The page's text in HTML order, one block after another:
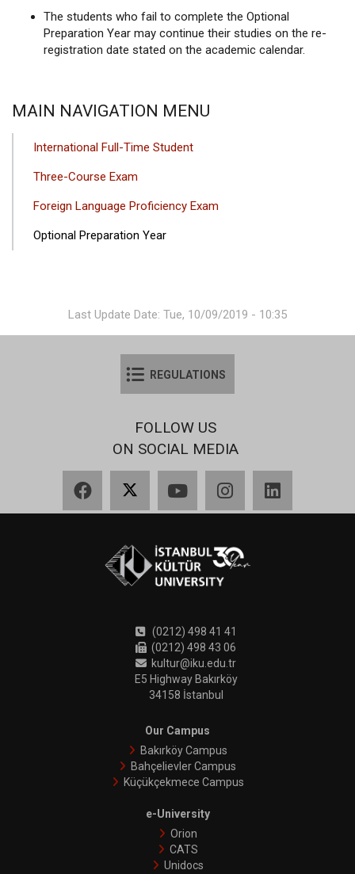
The students who fail to complete the Optional
Preparation Year may continue their studies on the re-
registration date stated on the academic calendar.
MAIN NAVIGATION MENU
International Full-Time Student
Three-Course Exam
Foreign Language Proficiency Exam
Optional Preparation Year
Last Update Date: Tue, 10/09/2019 - 10:35
REGULATIONS
FOLLOW US
ON SOCIAL MEDIA
(0212) 498 41 41
(0212) 498 43 06
kultur@iku.edu.tr
E5 Highway Bakırköy
34158 İstanbul
Our Campus
Bakırköy Campus
Bahçelievler Campus
Küçükçekmece Campus
e-University
Orion
CATS
Unidocs